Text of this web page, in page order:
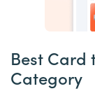
Best Card
Category